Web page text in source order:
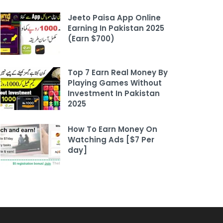
Jeeto Paisa App Online
Earning In Pakistan 2025
(Earn $700)
Top 7 Earn Real Money By
Playing Games Without
Investment In Pakistan
2025
How To Earn Money On
Watching Ads [$7 Per
day]